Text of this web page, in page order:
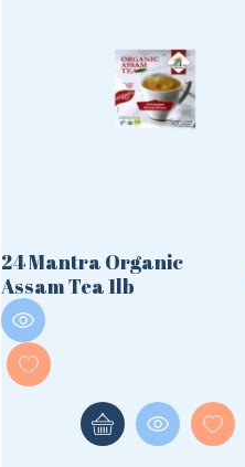
24 Mantra Organic
Assam Tea 1lb